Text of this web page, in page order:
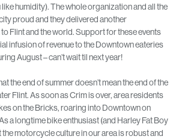
humidity). The whole organization and all the
proud and they delivered another
Flint and the world. Support for these events
infusion of revenue to the Downtown eateries
August – can’t wait til next year!
the end of summer doesn’t mean the end of the
Flint. As soon as Crim is over, area residents
on the Bricks, roaring into Downtown on
a longtime bike enthusiast (and Harley Fat Boy
the motorcycle culture in our area is robust and